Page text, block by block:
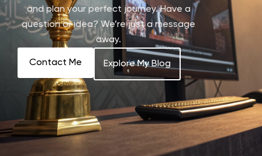
and plan your perfect journey. Have a
question or idea? We’re just a message
away.
Contact Me Explore My Blog